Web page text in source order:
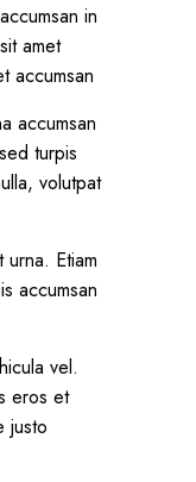
in
amet
accumsan
accumsan
turpis
volutpat
Etiam
accumsan
vel.
eros et
justo